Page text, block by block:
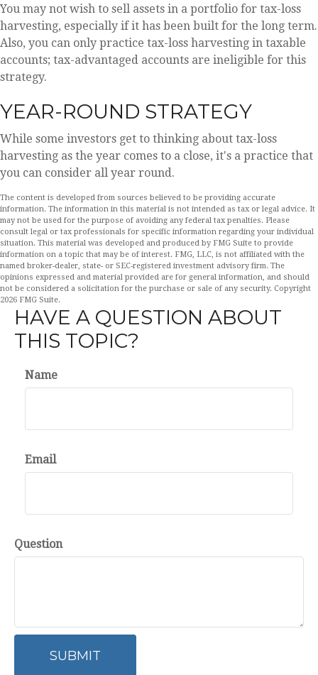
You may not wish to sell assets in a portfolio for tax-loss
harvesting, especially if it has been built for the long term.
Also, you can only practice tax-loss harvesting in taxable
accounts; tax-advantaged accounts are ineligible for this
strategy.
YEAR-ROUND STRATEGY
While some investors get to thinking about tax-loss
harvesting as the year comes to a close, it's a practice that
you can consider all year round.
The content is developed from sources believed to be providing accurate
information. The information in this material is not intended as tax or legal advice. It
may not be used for the purpose of avoiding any federal tax penalties. Please
consult legal or tax professionals for specific information regarding your individual
situation. This material was developed and produced by FMG Suite to provide
information on a topic that may be of interest. FMG, LLC, is not affiliated with the
named broker-dealer, state- or SEC-registered investment advisory firm. The
opinions expressed and material provided are for general information, and should
not be considered a solicitation for the purchase or sale of any security. Copyright
2026 FMG Suite.
HAVE A QUESTION ABOUT
THIS TOPIC?
Name
Email
Question